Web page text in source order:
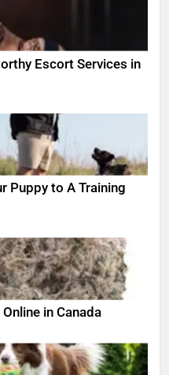
Escort Services in
Puppy to A Training
in Canada